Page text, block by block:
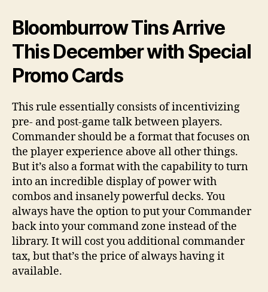
Bloomburrow Tins Arrive
This December with Special
Promo Cards
This rule essentially consists of incentivizing
pre- and post-game talk between players.
Commander should be a format that focuses on
the player experience above all other things.
But it’s also a format with the capability to turn
into an incredible display of power with
combos and insanely powerful decks. You
always have the option to put your Commander
back into your command zone instead of the
library. It will cost you additional commander
tax, but that’s the price of always having it
available.